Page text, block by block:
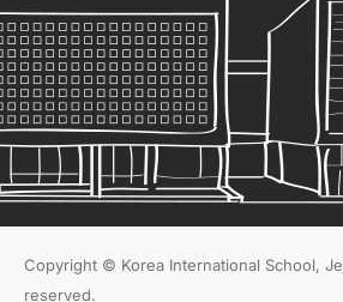
Copyright © Korea International School,
reserved.